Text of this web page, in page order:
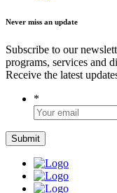
Never miss an update
Subscribe to our
programs, services and
Receive the latest
*